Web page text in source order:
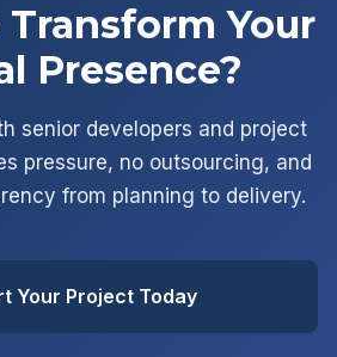
Transform Your
Presence?
senior developers and project
pressure, no outsourcing, and
from planning to delivery.
Your Project Today